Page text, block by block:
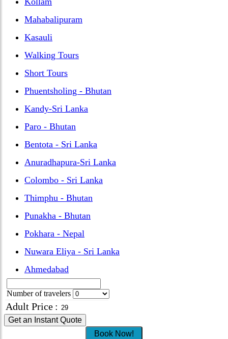
Mahabalipuram
Kasauli
Walking Tours
Short Tours
Phuentsholing - Bhutan
Kandy-Sri Lanka
Paro - Bhutan
Bentota - Sri Lanka
Anuradhapura-Sri Lanka
Colombo - Sri Lanka
Thimphu - Bhutan
Punakha - Bhutan
Pokhara - Nepal
Nuwara Eliya - Sri Lanka
Ahmedabad
Number of travelers
Adult Price :
Get an Instant Quote
Book Now!